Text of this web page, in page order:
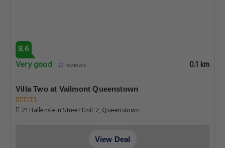
8.6
Very good 23 reviews 0.1 km
Villa Two at Vailmont Queenstown
21 Hallenstein Street Unit 2, Queenstown
View Deal